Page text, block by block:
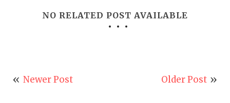
NO RELATED POST AVAILABLE
Newer Post Older Post